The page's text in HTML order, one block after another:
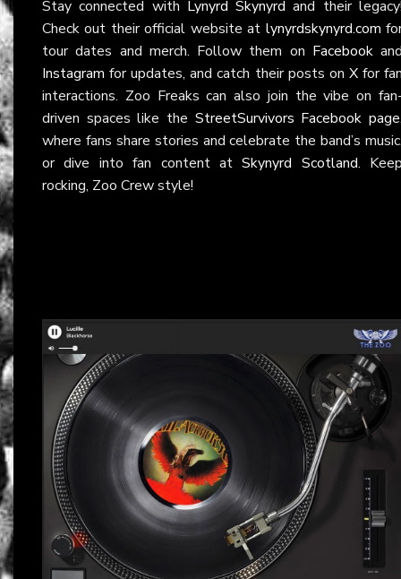
Stay connected with Lynyrd Skynyrd and their
Check out their official website at lynyrdskynyrd.com
tour dates and merch. Follow them on Facebook
Instagram for updates, and catch their posts on Xfor
interactions. Zoo Freaks can also join the vibe on
driven spaces like the StreetSurvivors Facebook page
where fans share stories and celebrate the band’s
or dive into fan content atSkynyrd Scotland.
rocking, Zoo Crew style!